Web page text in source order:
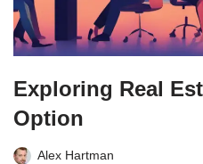
Exploring Real
Option
Alex Hartman